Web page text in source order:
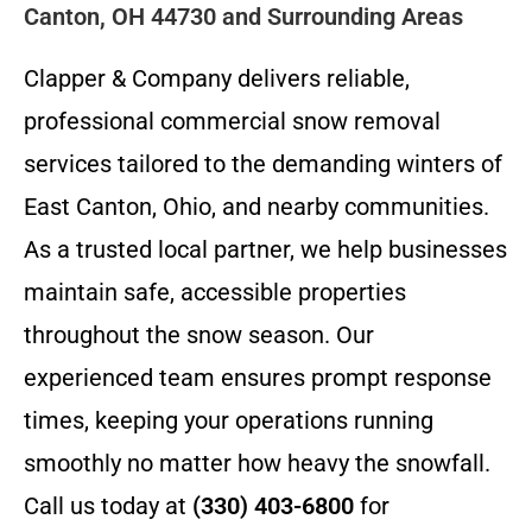
Canton, OH 44730 and Surrounding Areas
Clapper & Company delivers reliable,
professional commercial snow removal
services tailored to the demanding winters of
East Canton, Ohio, and nearby communities.
As a trusted local partner, we help businesses
maintain safe, accessible properties
throughout the snow season. Our
experienced team ensures prompt response
times, keeping your operations running
smoothly no matter how heavy the snowfall.
Call us today at (330) 403-6800 for